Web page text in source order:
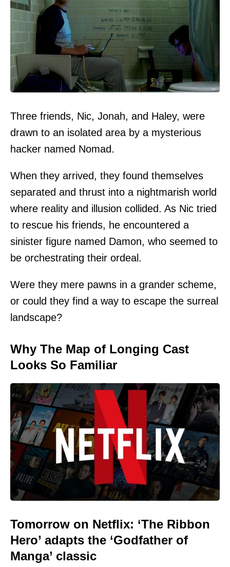
Three friends, Nic, Jonah, and Haley, were
drawn to an isolated area by a mysterious
hacker named Nomad.
When they arrived, they found themselves
separated and thrust into a nightmarish world
where reality and illusion collided. As Nic tried
to rescue his friends, he encountered a
sinister figure named Damon, who seemed to
be orchestrating their ordeal.
Were they mere pawns in a grander scheme,
or could they find a way to escape the surreal
landscape?
Why The Map of Longing Cast
Looks So Familiar
Tomorrow on Netflix: ‘The Ribbon
Hero’ adapts the ‘Godfather of
Manga’ classic